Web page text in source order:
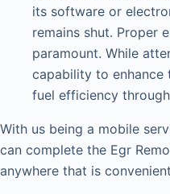
its software or
remains shut. Proper
paramount. While
capability to enhance
fuel efficiency
With us being a mobile
can complete the Egr
anywhere that is